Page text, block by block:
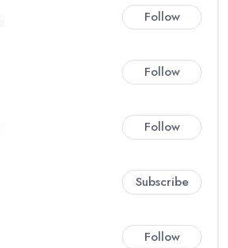
Follow
Follow
Follow
Subscribe
Follow